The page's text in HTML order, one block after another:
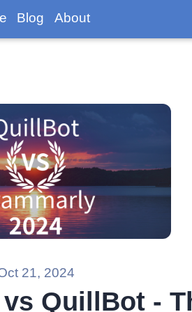
Blog About
21, 2024
QuillBot -